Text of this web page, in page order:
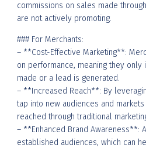
commissions on sales made
are not actively promoting.
### For Merchants:
– **Cost-Effective Marketing**:
on performance, meaning they
made or a lead is generated.
– **Increased Reach**: By
tap into new audiences and
reached through traditional
– **Enhanced Brand Awareness**:
established audiences, which can